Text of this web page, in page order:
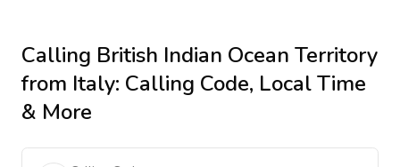
Calling British Indian Ocean Territory
from Italy: Calling Code, Local Time
& More